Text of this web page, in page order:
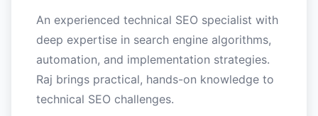
An experienced technical SEO specialist with
deep expertise in search engine algorithms,
automation, and implementation strategies.
Raj brings practical, hands-on knowledge to
technical SEO challenges.